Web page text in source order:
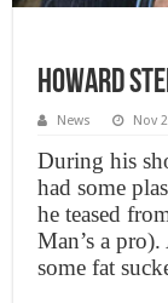
Howard
News Nov
During his
had some
he teased
Man’s a
some fat